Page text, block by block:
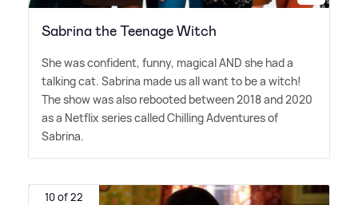
Sabrina the Teenage Witch
She was confident, funny, magical AND she had a
talking cat. Sabrina made us all want to be a witch!
The show was also rebooted between 2018 and 2020
as a Netflix series called Chilling Adventures of
Sabrina.
10 of 22